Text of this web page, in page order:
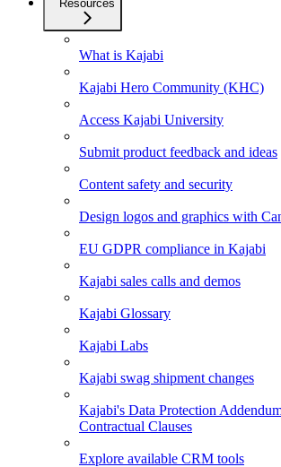
Resources
What is Kajabi
Kajabi Hero Community (KHC)
Access Kajabi University
Submit product feedback and ideas
Content safety and security
Design logos and graphics with
EU GDPR compliance in Kajabi
Kajabi sales calls and demos
Kajabi Glossary
Kajabi Labs
Kajabi swag shipment changes
Kajabi's Data Protection
Contractual Clauses
Explore available CRM tools